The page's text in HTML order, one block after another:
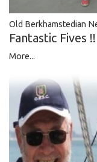
Old Berkhamstedian
Fantastic Fives !!
More...